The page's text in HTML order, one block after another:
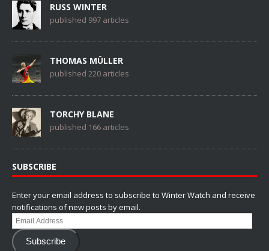
RUSS WINTER
published 997 articles
THOMAS MÜLLER
published 220 articles
TORCHY BLANE
published 166 articles
SUBSCRIBE
Enter your email address to subscribe to Winter Watch and receive
notifications of new posts by email.
Email
Address
Subscribe